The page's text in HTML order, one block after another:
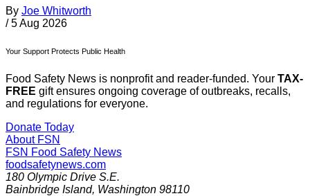
By Joe Whitworth
/ 5 Aug 2026
Your Support Protects Public Health
Food Safety News is nonprofit and reader-funded. Your TAX-
FREE gift ensures ongoing coverage of outbreaks, recalls,
and regulations for everyone.
Donate Today
About FSN
FSN Food Safety News
foodsafetynews.com
180 Olympic Drive S.E.
Bainbridge Island, Washington 98110